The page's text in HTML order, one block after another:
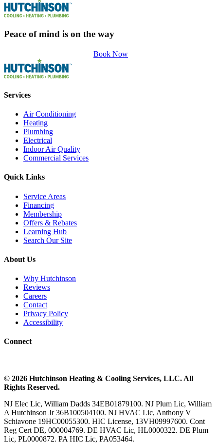
Peace of mind is on the way
Book Now
Services
Air Conditioning
Heating
Plumbing
Electrical
Indoor Air Quality
Commercial Services
Quick Links
Service Areas
Financing
Membership
Offers & Rebates
Learning Hub
Search Our Site
About Us
Why Hutchinson
Reviews
Careers
Contact
Privacy Policy
Accessibility
Connect
© 2026 Hutchinson Heating & Cooling Services, LLC. All
Rights Reserved.
NJ Elec Lic, William Dadds 34EB01879100. NJ Plum Lic, William
A Hutchinson Jr 36B100504100. NJ HVAC Lic, Anthony V
Schiavone 19HC00055300. HIC License, 13VH09997600. Cont
Reg Cert DE, 000004769. DE HVAC Lic, HL0000322. DE Plum
Lic, PL0000872. PA HIC Lic, PA053464.